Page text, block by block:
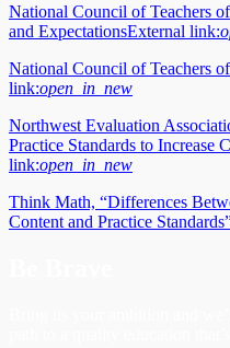
National Council of Teachers
and ExpectationsExternal link:
National Council of Teachers
link:open_in_new
Northwest Evaluation
Practice Standards to Increase
link:open_in_new
Think Math, “Differences
Content and Practice